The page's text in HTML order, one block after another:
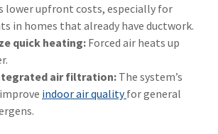
lower upfront costs, especially for
in homes that already have ductwork.
quick heating:Forced air heats up
air filtration: The system’s
indoor air qualityfor general